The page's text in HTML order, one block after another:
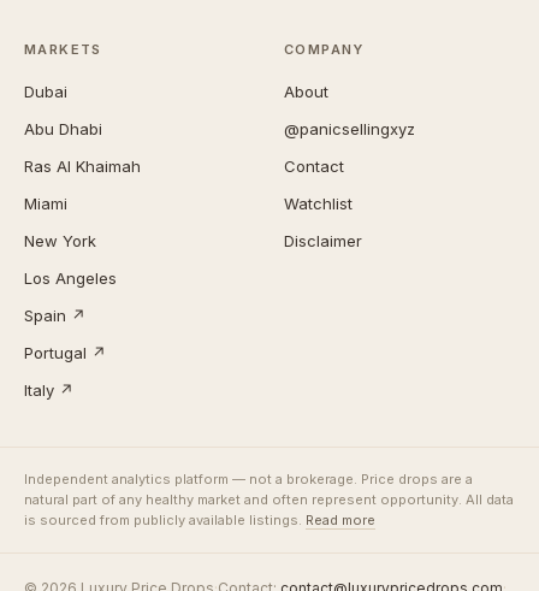
MARKETS
Dubai
Abu Dhabi
Ras Al Khaimah
Miami
New York
Los Angeles
Spain ↗
Portugal ↗
Italy ↗
COMPANY
About
@panicsellingxyz
Contact
Watchlist
Disclaimer
Independent analytics platform — not a brokerage. Price drops are a
natural part of any healthy market and often represent opportunity. All data
is sourced from publicly available listings. Read more